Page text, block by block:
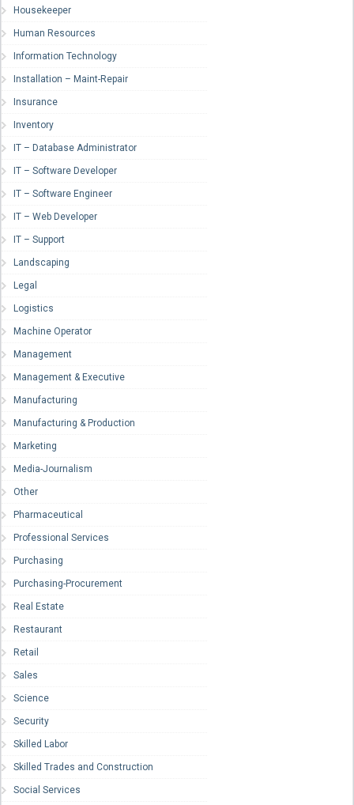
Housekeeper
Human Resources
Information Technology
Installation – Maint-Repair
Insurance
Inventory
IT – Database Administrator
IT – Software Developer
IT – Software Engineer
IT – Web Developer
IT – Support
Landscaping
Legal
Logistics
Machine Operator
Management
Management & Executive
Manufacturing
Manufacturing & Production
Marketing
Media-Journalism
Other
Pharmaceutical
Professional Services
Purchasing
Purchasing-Procurement
Real Estate
Restaurant
Retail
Sales
Science
Security
Skilled Labor
Skilled Trades and Construction
Social Services